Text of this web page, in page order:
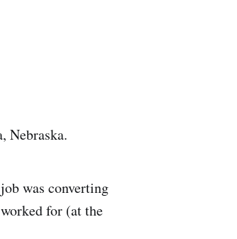
Nebraska.
was converting
for (at the